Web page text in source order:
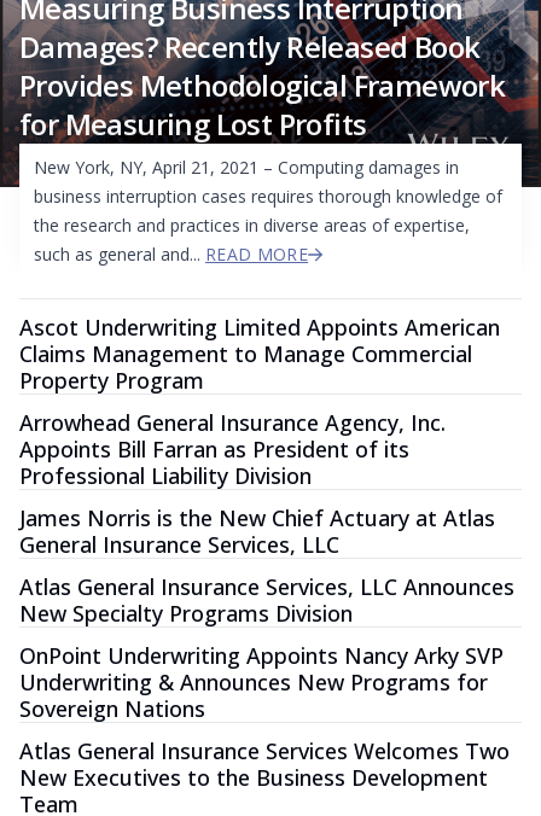
Measuring Business Interruption
Damages? Recently Released Book
Provides Methodological Framework
for Measuring Lost Profits
New York, NY, April 21, 2021 – Computing damages in
business interruption cases requires thorough knowledge of
the research and practices in diverse areas of expertise,
such as general and... READ MORE
Ascot Underwriting Limited Appoints American
Claims Management to Manage Commercial
Property Program
Arrowhead General Insurance Agency, Inc.
Appoints Bill Farran as President of its
Professional Liability Division
James Norris is the New Chief Actuary at Atlas
General Insurance Services, LLC
Atlas General Insurance Services, LLC Announces
New Specialty Programs Division
OnPoint Underwriting Appoints Nancy Arky SVP
Underwriting & Announces New Programs for
Sovereign Nations
Atlas General Insurance Services Welcomes Two
New Executives to the Business Development
Team